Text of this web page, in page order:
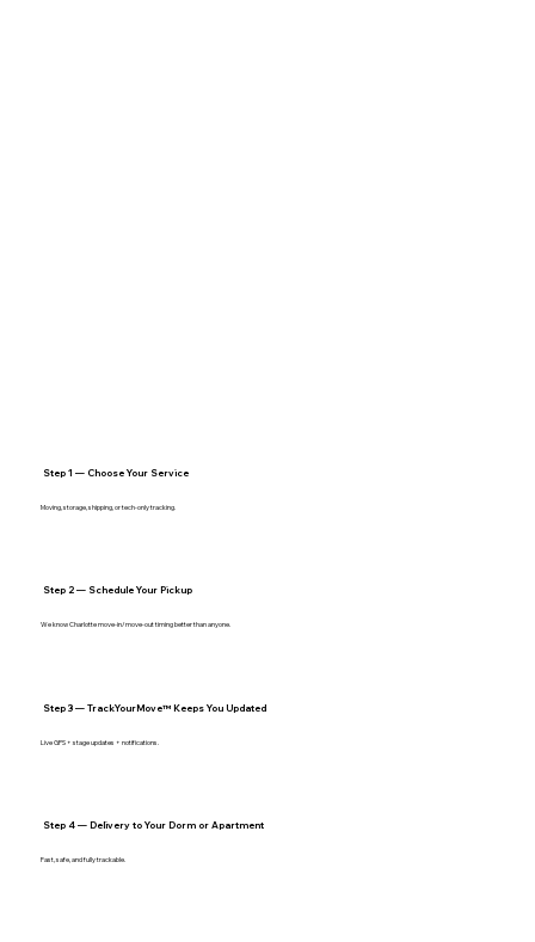
Moving, storage, shipping, or tech‑only tracking.
Step 1 — Choose Your Service
We know Charlotte move‑in/move‑out timing better than anyone.
Step 2 — Schedule Your Pickup
Live GPS + stage updates + notifications.
Step 3 — TrackYourMove™ Keeps You Updated
Fast, safe, and fully trackable.
Step 4 — Delivery to Your Dorm or Apartment